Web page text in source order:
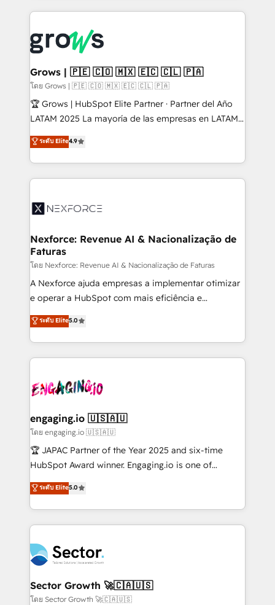
and sales ops at mid-market companies ready to
move beyond spreadsheets into unified systems
that drive real business results.
experience with CRM, Marketing, Sales & Service
Own back-end developers - Complex data
migrations (e.g. Salesforce, MS Dynamics, Perfect
View, SuperOffice) - Custom integrations (e.g. MS
Business Central, Navision, AX, SAP, Exact, AFAS) We
focus on growing B2B companies in the SME sector
such as manufacturing, SaaS, business services and
partner, we know how important user adoption is.
That's why we have developed a step-by-step
technology and people with each other. Together we
strive for optimal customer processes and
Grows | 🇵🇪 🇨🇴 🇲🇽 🇪🇨 🇨🇱 🇵🇦
โดย Grows | 🇵🇪 🇨🇴 🇲🇽 🇪🇨 🇨🇱 🇵🇦
🏆 Grows | HubSpot Elite Partner · Partner del Año
LATAM 2025 La mayoría de las empresas en LATAM
no tienen un problema de herramientas. Tienen un
problema de orden. Equipos desalineados, datos
dispersos y procesos que dependen de personas
clave — no de sistemas. Eso frena el crecimiento,
⚙️ Grows ordena los procesos comerciales, alinea
de forma que genera resultados reales desde las
primeras semanas — no meses. 🤝 No entregamos
proyectos y nos vamos. Nos quedamos como
socios estratégicos, ayudando a sostener y escalar
lo que construimos juntos. Porque crecer sin orden
Operamos en Colombia, Perú, México, Ecuador,
Chile, Panamá, Bolivia, Argentina y República
B2B. ✅ Crece con orden. Crece con Grows.
ระดับ Elite4.9
Nexforce: Revenue AI & Nacionalização de
Faturas
โดย Nexforce: Revenue AI & Nacionalização de Faturas
A Nexforce ajuda empresas a implementar otimizar
e operar a HubSpot com mais eficiência e
previsibilidade de receita. Combinamos Revenue
Operations (RevOps) e Inteligência Artificial para
estruturar processos integrar sistemas organizar
dados e automatizar operações. O objetivo é
operacional de receita conectando equipes
Também somos distribuidores oficiais da HubSpot
e de mais de 150 softwares globais permitindo
contratar e pagar a HubSpot em reais com nota
fiscal no Brasil e gerar economia de até 50% na
Oferecemos ainda agentes de IA especializados em
HubSpot que automatizam tarefas executam rotinas
empresas em 13 países utilizam a Nexforce. Somos
a maior parceira da HubSpot na América Latina e
líder no ranking global de sucesso do cliente da
HubSpot.
ระดับ Elite5.0
engaging.io 🇺🇸🇦🇺
โดย engaging.io 🇺🇸🇦🇺
🏆 JAPAC Partner of the Year 2025 and six-time
HubSpot Award winner. Engaging.io is one of
HubSpot’s most experienced Agency Partners
globally, delivering complex HubSpot
implementations for 16+ years. With 700+ projects
completed across APAC and North America, we help
migrations, custom integrations, data architecture,
automation, and portal builds. We specialise in
Salesforce, Microsoft Dynamics, and legacy CRM
migrations; custom integrations with platforms
ระดับ Elite5.0
Sector Growth 🚀🇨🇦🇺🇸
โดย Sector Growth 🚀🇨🇦🇺🇸